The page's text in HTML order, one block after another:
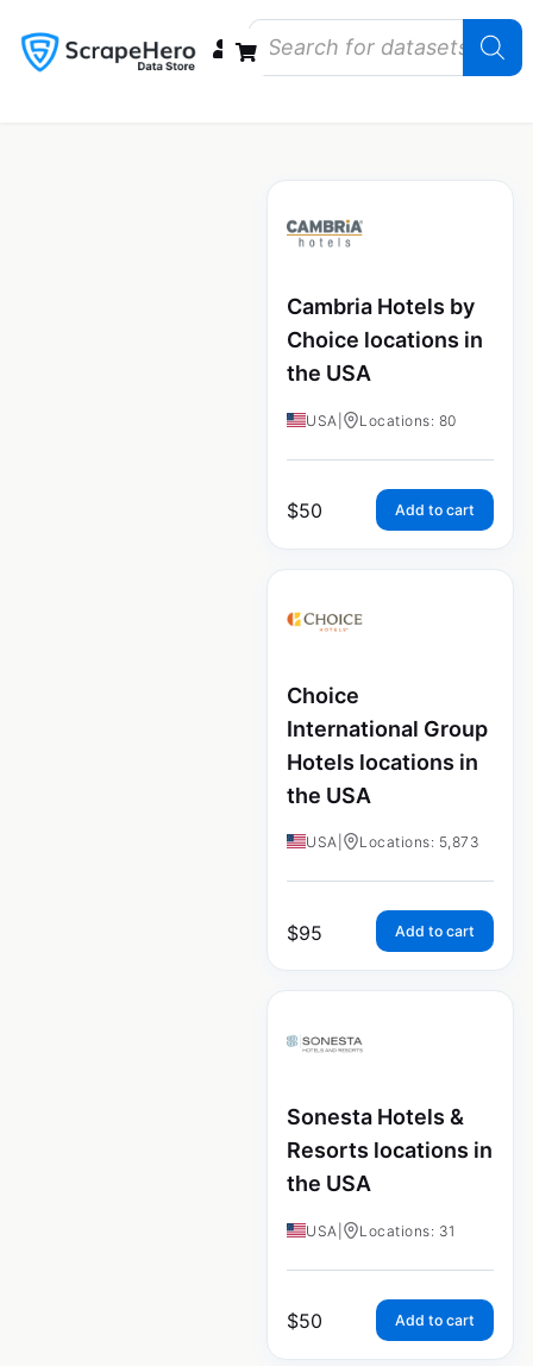
Cambria Hotels by
Choice locations in
the USA
USA Locations: 80
$50 Add to cart
Choice
International Group
Hotels locations in
the USA
USA Locations: 5,873
$95 Add to cart
Sonesta Hotels &
Resorts locations in
the USA
USA Locations: 31
$50 Add to cart